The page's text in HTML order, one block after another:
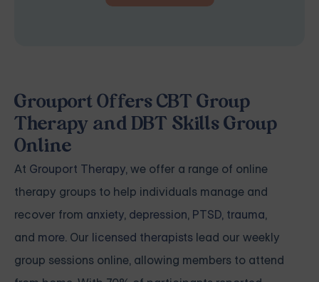
Grouport Offers CBT Group
Therapy and DBT Skills Group
Online
At Grouport Therapy, we offer a range of online
therapy groups to help individuals manage and
recover from anxiety, depression, PTSD, trauma,
and more. Our licensed therapists lead our weekly
group sessions online, allowing members to attend